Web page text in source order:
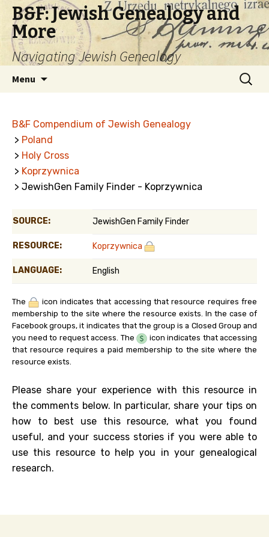
B&F: Jewish Genealogy and
More
Navigating Jewish Genealogy
Menu
Search
for:
B&F Compendium of Jewish Genealogy
> Poland
> Holy Cross
> Koprzywnica
> JewishGen Family Finder - Koprzywnica
SOURCE: JewishGen Family Finder
RESOURCE: Koprzywnica
LANGUAGE: English
The
icon indicates that accessing that resource requires free
membership to the site where the resource exists. In the case of
Facebook groups, it indicates that the group is a Closed Group and
you need to request access. The
icon indicates that accessing
that resource requires a paid membership to the site where the
resource exists.
Please share your experience with this resource in
the comments below. In particular, share your tips on
how to best use this resource, what you found
useful, and your success stories if you were able to
use this resource to help you in your genealogical
research.